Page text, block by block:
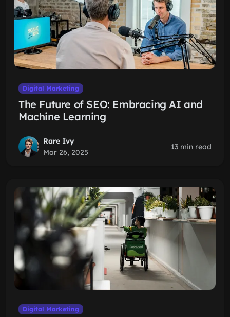
Digital Marketing
The Future of SEO: Embracing AI and
Machine Learning
Rare Ivy
Mar 26, 2025
13 min read
Digital Marketing